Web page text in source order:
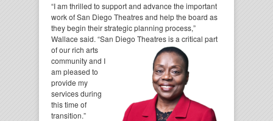
“I am thrilled to support and advance the important
work of San Diego Theatres and help the board as
they begin their strategic planning process,”
Wallace said. “San Diego Theatres is a critical part
of ourrich arts
community and I
am pleased to
provide my
services during
this time of
transition.”